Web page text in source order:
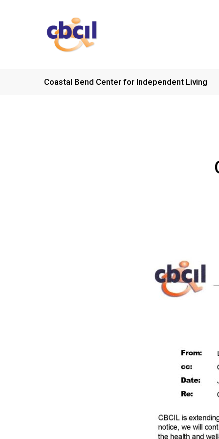
Coastal Bend Center for Independent Living